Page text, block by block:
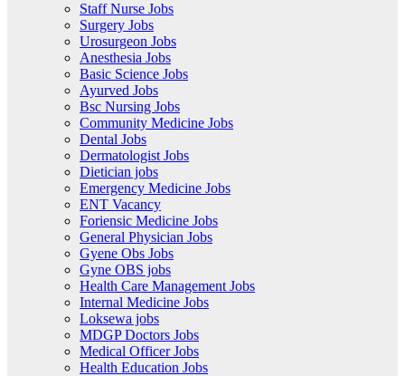
Staff Nurse Jobs
Surgery Jobs
Urosurgeon Jobs
Anesthesia Jobs
Basic Science Jobs
Ayurved Jobs
Bsc Nursing Jobs
Community Medicine Jobs
Dental Jobs
Dermatologist Jobs
Dietician jobs
Emergency Medicine Jobs
ENT Vacancy
Foriensic Medicine Jobs
General Physician Jobs
Gyene Obs Jobs
Gyne OBS jobs
Health Care Management Jobs
Internal Medicine Jobs
Loksewa jobs
MDGP Doctors Jobs
Medical Officer Jobs
Health Education Jobs